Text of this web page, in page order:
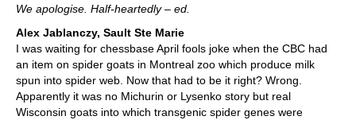
We apologise. Half-heartedly – ed.
Alex Jablanczy, Sault Ste Marie
I was waiting for chessbase April fools joke when the CBC had
an item on spider goats in Montreal zoo which produce milk
spun into spider web. Now that had to be it right? Wrong.
Apparently it was no Michurin or Lysenko story but real
Wisconsin goats into which transgenic spider genes were